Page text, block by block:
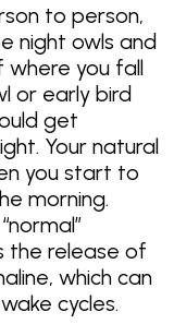
to person,
night owls and
where you fall
or early bird
get
Your natural
you start to
morning.
the release of
which can
cycles.